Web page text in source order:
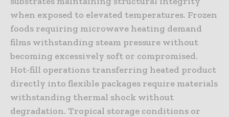
when exposed to elevated temperatures. Frozen
foods requiring microwave heating demand
films withstanding steam pressure without
becoming excessively soft or compromised.
Hot-fill operations transferring heated product
directly into flexible packages require materials
withstanding thermal shock without
degradation. Tropical storage conditions or